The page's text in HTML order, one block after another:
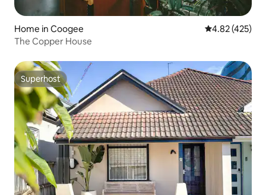
Home in Coogee 4.82 out of 5
4.82 (425)
The Copper House
Superhost
Superhost